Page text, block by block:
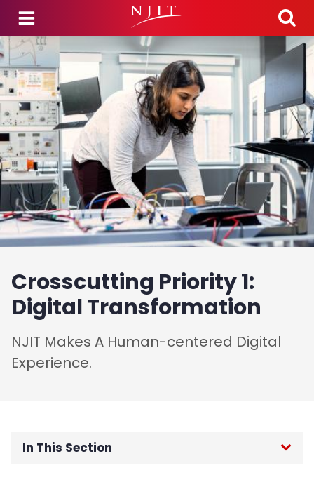
Skip to main content
Crosscutting Priority 1:
Digital Transformation
NJIT Makes A Human-centered Digital
Experience.
In This Section